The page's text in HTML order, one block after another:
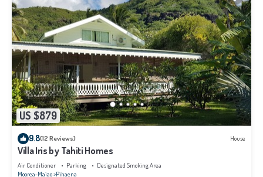
US $879
9.8(12 Reviews) House
Villa Iris by Tahiti Homes
Air Conditioner Parking
Designated Smoking Area
Moorea-Maiao Pihaena